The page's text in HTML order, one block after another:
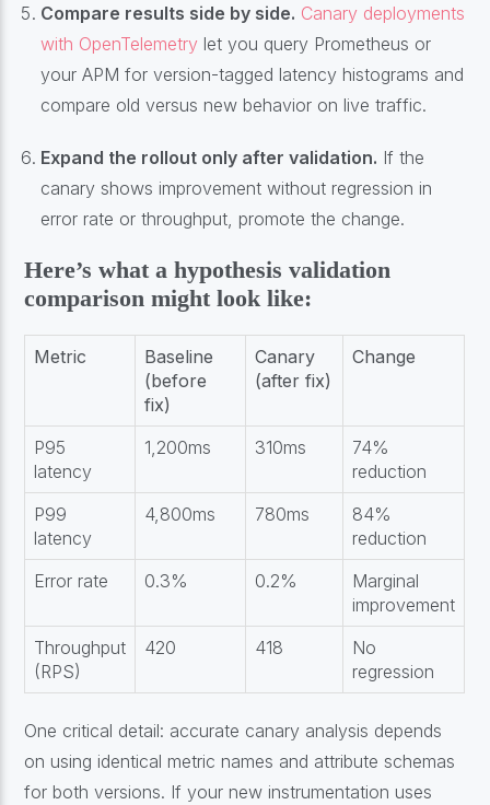
Compare results side by side. Canary deployments
with OpenTelemetry let you query Prometheus or
your APM for version-tagged latency histograms and
compare old versus new behavior on live traffic.
Expand the rollout only after validation. If the
canary shows improvement without regression in
error rate or throughput, promote the change.
Here’s what a hypothesis validation
comparison might look like:
Metric
Baseline
(before
fix)
Canary
(after fix)
Change
P95
latency
1,200ms 310ms
74%
reduction
P99
latency
4,800ms 780ms
84%
reduction
Error rate
0.3% 0.2%
Marginal
improvement
Throughput
(RPS)
420 418
No
regression
One critical detail: accurate canary analysis depends
on using identical metric names and attribute schemas
for both versions. If your new instrumentation uses